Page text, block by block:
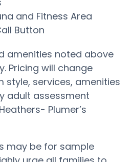
and Fitness Area
Button
amenities noted above
Pricing will change
style, services, amenities
adult assessment
Plumer’s
may be for sample